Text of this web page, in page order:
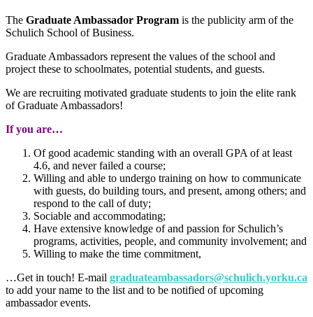
The Graduate Ambassador Program is the publicity arm of the
Schulich School of Business.
Graduate Ambassadors represent the values of the school and
project these to schoolmates, potential students, and guests.
We are recruiting motivated graduate students to join the elite rank
of Graduate Ambassadors!
If you are…
Of good academic standing with an overall GPA of at least
4.6, and never failed a course;
Willing and able to undergo training on how to communicate
with guests, do building tours, and present, among others; and
respond to the call of duty;
Sociable and accommodating;
Have extensive knowledge of and passion for Schulich’s
programs, activities, people, and community involvement; and
Willing to make the time commitment,
…Get in touch! E-mail graduateambassadors@schulich.yorku.ca
to add your name to the list and to be notified of upcoming
ambassador events.